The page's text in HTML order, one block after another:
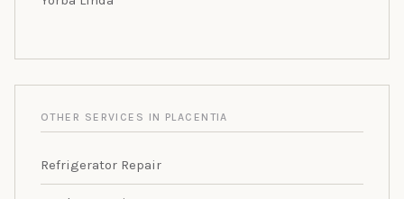
OTHER SERVICES IN PLACENTIA
Refrigerator Repair